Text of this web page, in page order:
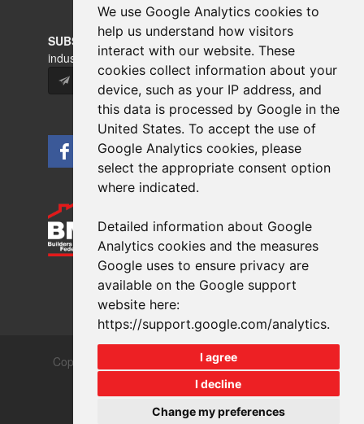
We use Google Analytics cookies to
help us understand how visitors
interact with our website. These
cookies collect information about your
device, such as your IP address, and
this data is processed by Google in the
United States. To accept the use of
Google Analytics cookies, please
select the appropriate consent option
where indicated.
Detailed information about Google
Analytics cookies and the measures
Google uses to ensure privacy are
available on the Google support
website here:
https://support.google.com/analytics.
I agree
I decline
Change my preferences
SUBSCRIBEto our newsletters for product updates,
industry news and information.
Subscribe
Copyrights © 2026 All Rights Reserved Crest Brick
Slate & Tile Ltd.
Terms & Privacy
Modern Slavery